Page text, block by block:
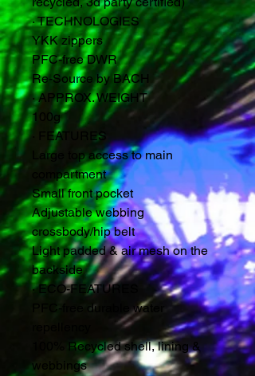
·TECHNOLOGIES
YKK zippers
PFC-free DWR
Re-Source by BACH
·APPROX. WEIGHT
100g
·
FEATURES
Large top access to main
compartment
Small front pocket
Adjustable webbing
crossbody/hip belt
Light padded & air mesh on the
backside
·ECO-FEATURES
PFC-free durable water
100% Recycled shell, lining &
webbings